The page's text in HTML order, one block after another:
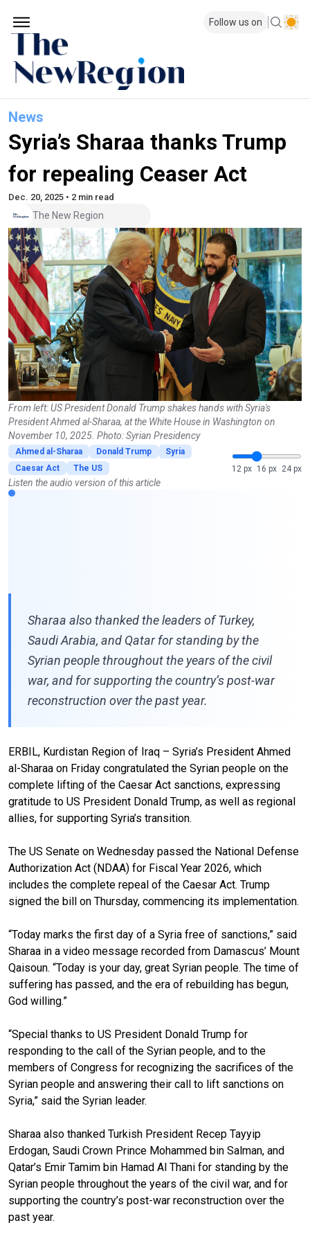
Follow us on
News
Syria’s Sharaa thanks Trump
for repealing Ceaser Act
Dec. 20, 2025 • 2 min read
The New Region
From left: US President Donald Trump shakes hands with Syria's
President Ahmed al-Sharaa, at the White House in Washington on
November 10, 2025. Photo: Syrian Presidency
Ahmed al-Sharaa Donald Trump
Syria
Caesar Act
The US 12 px 16 px 24 px
Listen the audio version of this article
Sharaa also thanked the leaders of Turkey,
Saudi Arabia, and Qatar for standing by the
Syrian people throughout the years of the civil
war, and for supporting the country’s post-war
reconstruction over the past year.
ERBIL, Kurdistan Region of Iraq – Syria’s President Ahmed
al-Sharaa on Friday congratulated the Syrian people on the
complete lifting of the Caesar Act sanctions, expressing
gratitude to US President Donald Trump, as well as regional
allies, for supporting Syria’s transition.
The US Senate on Wednesday passed the National Defense
Authorization Act (NDAA) for Fiscal Year 2026, which
includes the complete repeal of the Caesar Act. Trump
signed the bill on Thursday, commencing its implementation.
“Today marks the first day of a Syria free of sanctions,” said
Sharaa in a video message recorded from Damascus’ Mount
Qaisoun. “Today is your day, great Syrian people. The time of
suffering has passed, and the era of rebuilding has begun,
God willing.”
“Special thanks to US President Donald Trump for
responding to the call of the Syrian people, and to the
members of Congress for recognizing the sacrifices of the
Syrian people and answering their call to lift sanctions on
Syria,” said the Syrian leader.
Sharaa also thanked Turkish President Recep Tayyip
Erdogan, Saudi Crown Prince Mohammed bin Salman, and
Qatar’s Emir Tamim bin Hamad Al Thani for standing by the
Syrian people throughout the years of the civil war, and for
supporting the country’s post-war reconstruction over the
past year.